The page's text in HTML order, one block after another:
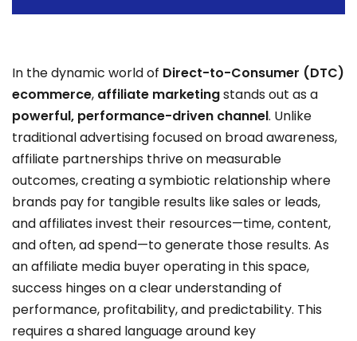
In the dynamic world of Direct-to-Consumer (DTC)
ecommerce, affiliate marketingstands out as a
powerful, performance-driven channel. Unlike
traditional advertising focused on broad awareness,
affiliate partnerships thrive on measurable
outcomes, creating a symbiotic relationship where
brands pay for tangible results like sales or leads,
and affiliates invest their resources—time, content,
and often, ad spend—to generate those results. As
an affiliate media buyer operating in this space,
success hinges on a clear understanding of
performance, profitability, and predictability. This
requires a shared language around key